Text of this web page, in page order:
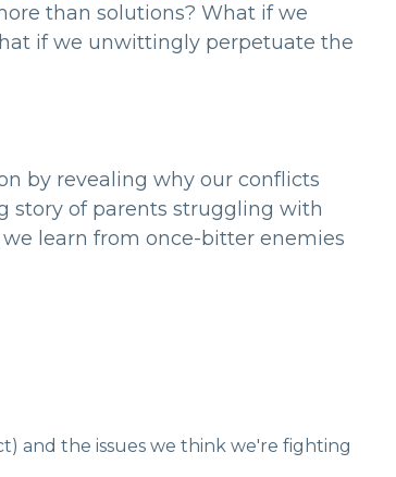
than solutions? What if we
if we unwittingly perpetuate the
by revealing why our conflicts
story of parents struggling with
learn from once-bitter enemies
and the issues we think we're fighting